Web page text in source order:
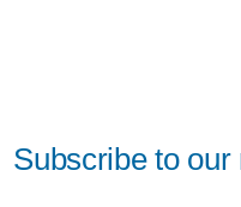
Subscribe to our